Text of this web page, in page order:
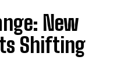
New
Shifting